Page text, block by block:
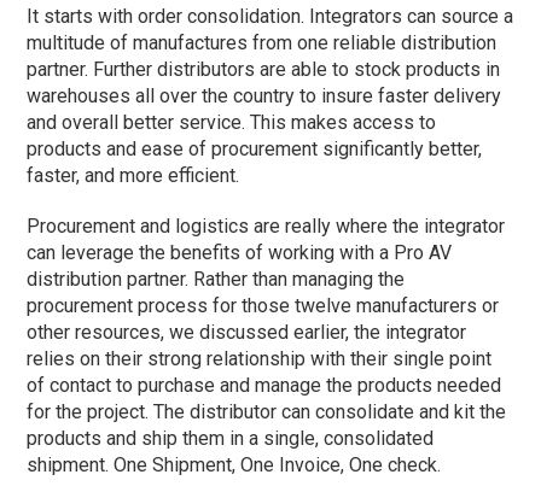
It starts with order consolidation. Integrators can source a
multitude of manufactures from one reliable distribution
partner. Further distributors are able to stock products in
warehouses all over the country to insure faster delivery
and overall better service. This makes access to
products and ease of procurement significantly better,
faster, and more efficient.
Procurement and logistics are really where the integrator
can leverage the benefits of working with a Pro AV
distribution partner. Rather than managing the
procurement process for those twelve manufacturers or
other resources, we discussed earlier, the integrator
relies on their strong relationship with their single point
of contact to purchase and manage the products needed
for the project. The distributor can consolidate and kit the
products and ship them in a single, consolidated
shipment. One Shipment, One Invoice, One check.